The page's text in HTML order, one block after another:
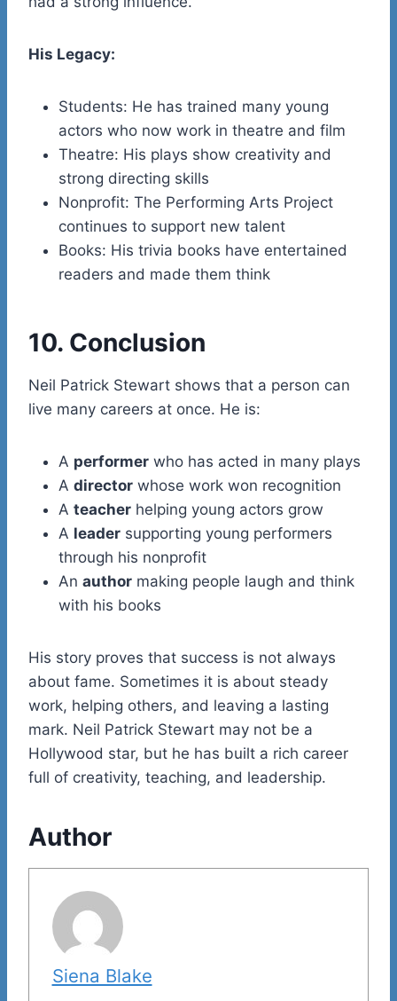
His Legacy:
Students: He has trained many young
actors who now work in theatre and film
Theatre: His plays show creativity and
strong directing skills
Nonprofit: The Performing Arts Project
continues to support new talent
Books: His trivia books have entertained
readers and made them think
10. Conclusion
Neil Patrick Stewart shows that a person can
live many careers at once. He is:
A performer who has acted in many plays
A director whose work won recognition
A teacher helping young actors grow
A leader supporting young performers
through his nonprofit
An author making people laugh and think
with his books
His story proves that success is not always
about fame. Sometimes it is about steady
work, helping others, and leaving a lasting
mark. Neil Patrick Stewart may not be a
Hollywood star, but he has built a rich career
full of creativity, teaching, and leadership.
Author
Siena Blake